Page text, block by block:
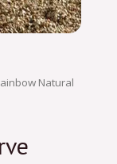
Natural